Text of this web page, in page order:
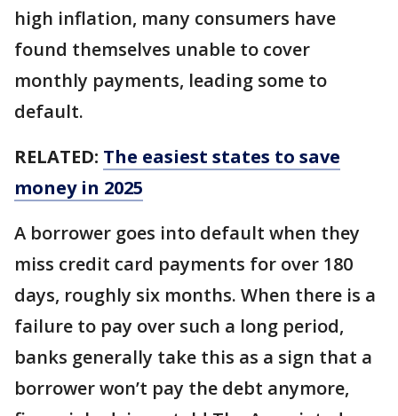
high inflation, many consumers have
found themselves unable to cover
monthly payments, leading some to
default.
RELATED: The easiest states to save
money in 2025
A borrower goes into default when they
miss credit card payments for over 180
days, roughly six months. When there is a
failure to pay over such a long period,
banks generally take this as a sign that a
borrower won’t pay the debt anymore,